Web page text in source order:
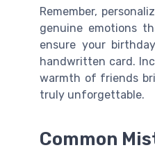
Remember,
genuine emotions
ensure your
handwritten card.
warmth of friends
truly unforgettable.
Common